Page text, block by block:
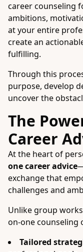
career counseling
ambitions,
at your entire
create an
fulfilling.
Through this
purpose, develop
uncover the
The
Career
At the heart of
one career advice
exchange that
challenges and
Unlike group
on-one counseling
Tailored